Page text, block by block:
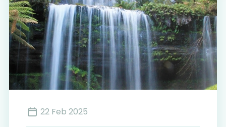
22 Feb 2025